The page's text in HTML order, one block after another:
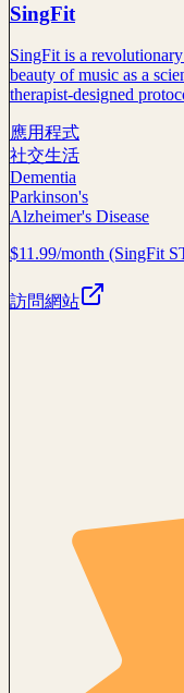
SingFit
SingFit is a
beauty of music as a
therapist-designed
應用程式
社交生活
Dementia
Parkinson's
Alzheimer's Disease
$11.99/month (SingFit
訪問網站